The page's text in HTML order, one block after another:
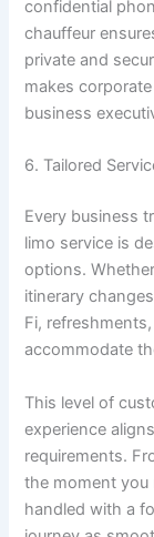
confidential
chauffeur
private and
makes
business
6. Tailored
Every business
limo service is
options.
itinerary
Fi,
accommodate
This level of
experience
requirements.
the moment you
handled with a